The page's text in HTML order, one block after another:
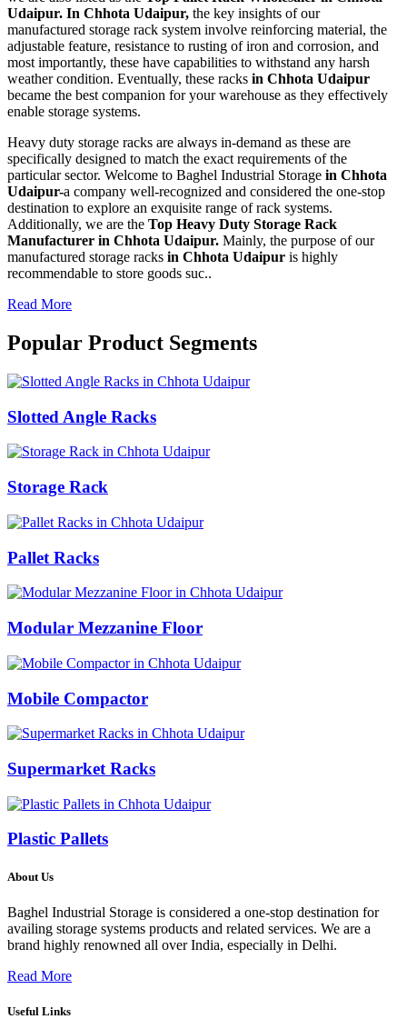
Udaipur. In Chhota Udaipur, the key insights of our
manufactured storage rack system involve reinforcing material, the
adjustable feature, resistance to rusting of iron and corrosion, and
most importantly, these have capabilities to withstand any harsh
weather condition. Eventually, these racks in Chhota Udaipur
became the best companion for your warehouse as they effectively
enable storage systems.
Heavy duty storage racks are always in-demand as these are
specifically designed to match the exact requirements of the
particular sector. Welcome to Baghel Industrial Storage in Chhota
Udaipur-a company well-recognized and considered the one-stop
destination to explore an exquisite range of rack systems.
Additionally, we are the Top Heavy Duty Storage Rack
Manufacturer in Chhota Udaipur. Mainly, the purpose of our
manufactured storage racks in Chhota Udaipur is highly
recommendable to store goods suc..
Read More
Popular Product Segments
Slotted Angle Racks
Storage Rack
Pallet Racks
Modular Mezzanine Floor
Mobile Compactor
Supermarket Racks
Plastic Pallets
About Us
Baghel Industrial Storage is considered a one-stop destination for
availing storage systems products and related services. We are a
brand highly renowned all over India, especially in Delhi.
Read More
Useful Links